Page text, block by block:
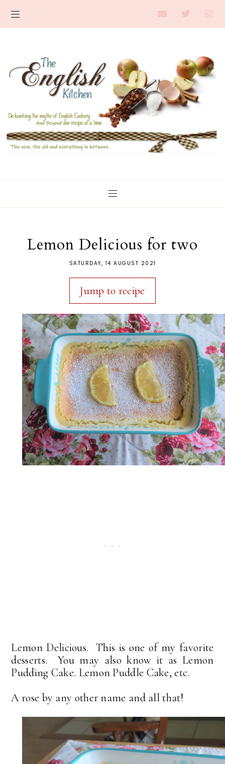
Lemon Delicious for two
SATURDAY, 14 AUGUST 2021
Jump to recipe
Lemon Delicious. This is one of my favorite
desserts. You may also know it as Lemon
Pudding Cake. Lemon Puddle Cake, etc.
A rose by any other name and all that!